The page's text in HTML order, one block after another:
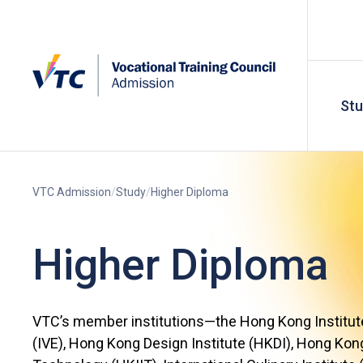
VTC Admission Study Higher Diploma
Higher Diploma
VTC’s member institutions—the Hong Kong
(IVE), Hong Kong Design Institute (HKDI), Hong